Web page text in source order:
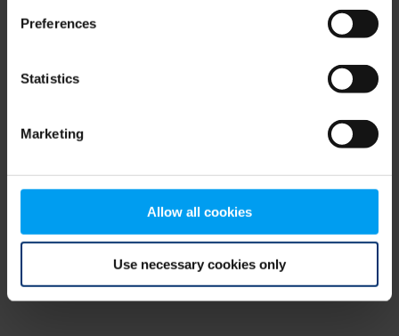
Preferences
Statistics
Marketing
Allow all cookies
Use necessary cookies only